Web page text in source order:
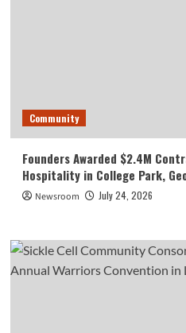
Community
Founders Awarded $2.4M
Hospitality in College Park,
Newsroom July 24, 2026